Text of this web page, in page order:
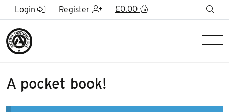
Skip to Main Content
Login Register £0.00
A pocket book!